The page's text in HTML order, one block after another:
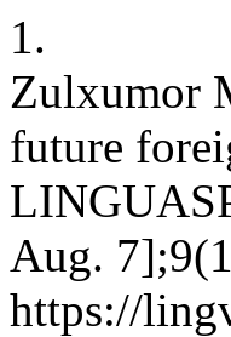
1.
Zulxumor
future
Aug.
https://